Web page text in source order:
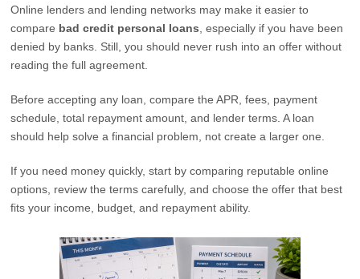
Online lenders and lending networks may make it easier to
compare bad credit personal loans , especially if you have been
denied by banks. Still, you should never rush into an offer without
reading the full agreement.
Before accepting any loan, compare the APR, fees, payment
schedule, total repayment amount, and lender terms. A loan
should help solve a financial problem, not create a larger one.
If you need money quickly, start by comparing reputable online
options, review the terms carefully, and choose the offer that best
fits your income, budget, and repayment ability.